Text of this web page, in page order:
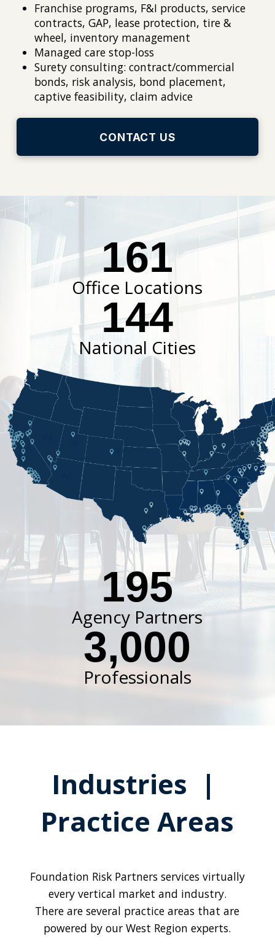
Franchise programs, F&I products, service
contracts, GAP, lease protection, tire &
wheel, inventory management
Managed care stop-loss
Surety consulting: contract/commercial
bonds, risk analysis, bond placement,
captive feasibility, claim advice
CONTACT US
161
Office Locations
144
National Cities
195
Agency Partners
3,000
Professionals
Industries |
Practice Areas
Foundation Risk Partners services virtually
every vertical market and industry.
There are several practice areas that are
powered by our West Region experts.